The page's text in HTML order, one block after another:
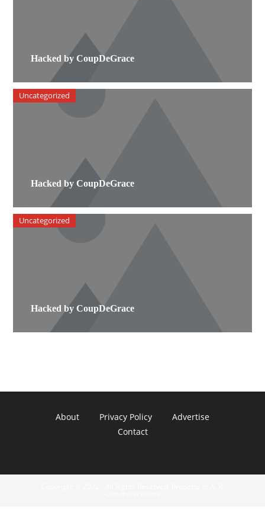
Hacked by CoupDeGrace
Hacked by CoupDeGrace
Uncategorized
Hacked by CoupDeGrace
Uncategorized
About Privacy Policy
Advertise
Contact